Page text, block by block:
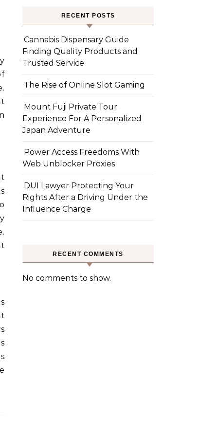
RECENT POSTS
Cannabis Dispensary Guide
Finding Quality Products and
Trusted Service
The Rise of Online Slot Gaming
Mount Fuji Private Tour
Experience For A Personalized
Japan Adventure
Power Access Freedoms With
Web Unblocker Proxies
DUI Lawyer Protecting Your
Rights After a Driving Under the
Influence Charge
RECENT COMMENTS
No comments to show.